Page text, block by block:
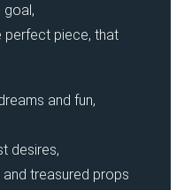
goal,
perfect piece, that
and fun,
desires,
treasured props